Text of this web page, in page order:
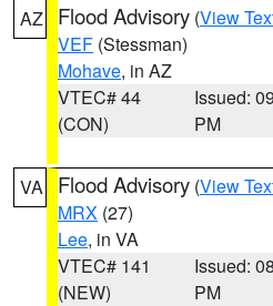
AZ Flood Advisory (View
VEF (Stessman)
Mohave, in AZ
VTEC# 44
(CON)
Issued:
PM
VA Flood Advisory (View
MRX (27)
Lee, in VA
VTEC# 141
(NEW)
Issued:
PM